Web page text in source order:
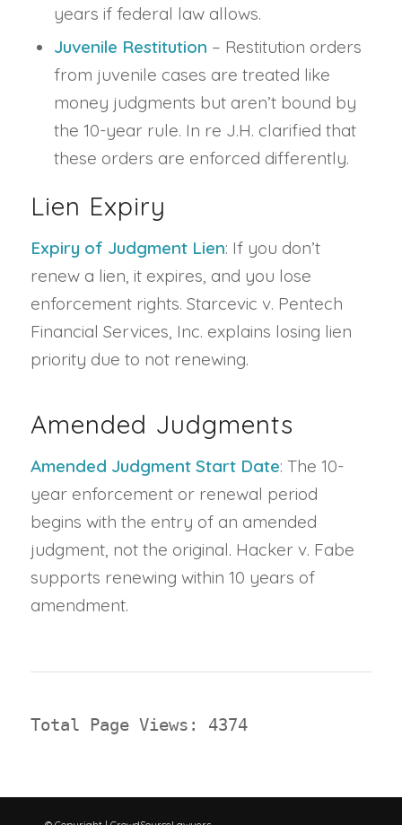
years if federal law allows.
Juvenile Restitution – Restitution orders
from juvenile cases are treated like
money judgments but aren’t bound by
the 10-year rule. In re J.H. clarified that
these orders are enforced differently.
Lien Expiry
Expiry of Judgment Lien: If you don’t
renew a lien, it expires, and you lose
enforcement rights. Starcevic v. Pentech
Financial Services, Inc. explains losing lien
priority due to not renewing.
Amended Judgments
Amended Judgment Start Date: The 10-
year enforcement or renewal period
begins with the entry of an amended
judgment, not the original. Hacker v. Fabe
supports renewing within 10 years of
amendment.
Total Page Views: 4374